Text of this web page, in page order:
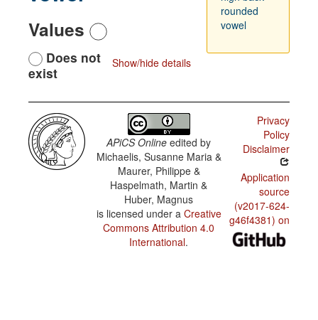
Values
Show/hide details
Does not
exist
rounded
vowel
APiCS Online edited by
Michaelis, Susanne Maria &
Maurer, Philippe &
Haspelmath, Martin &
Huber, Magnus
is licensed under a Creative
Commons Attribution 4.0
International.
Privacy
Policy
Disclaimer
Application
source
(v2017-624-
g46f4381) on